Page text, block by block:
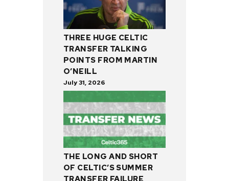
THREE HUGE CELTIC
TRANSFER TALKING
POINTS FROM MARTIN
O’NEILL
July 31, 2026
THE LONG AND SHORT
OF CELTIC’S SUMMER